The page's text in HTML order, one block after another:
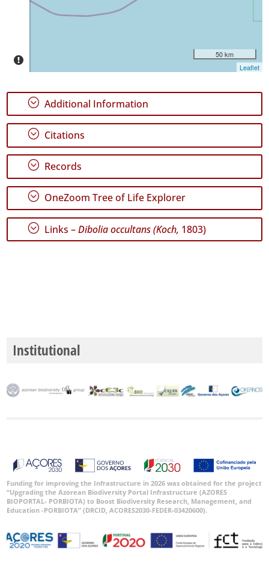
P1
GBIF
Occurrence
Records
🔗 GBIF
World
50 km
Leaflet
; Additional Information
; Citations
; Records
; OneZoom Tree of Life Explorer
; Links –Dibolia occultans (Koch, 1803)
Institutional
Funding for improving the Infrastructure in 2026 was obtained for the project
“Upgrading the Azorean Biodiversity Portal Infrastructure (AZORES
BIOPORTAL- PORBIOTA) to Boost Biodiversity Research, Management, and
Education -PORBIOTA” (DRCID, ACORES2030-FEDER-03420600).